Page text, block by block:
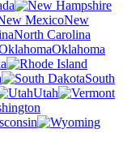
New
North Carolina
Oklahoma
South
Utah